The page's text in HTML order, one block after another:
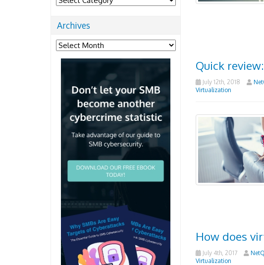
Quick
July 12th, 2018
Virtualization
How does
July 4th, 2017
Virtualization
Archives
Archives